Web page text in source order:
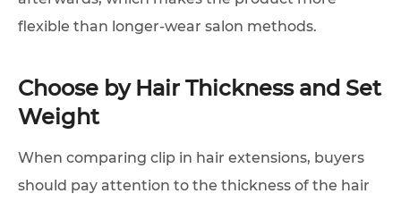
flexible than longer-wear salon methods.
Choose by Hair Thickness and Set
Weight
When comparing clip in hair extensions, buyers
should pay attention to the thickness of the hair